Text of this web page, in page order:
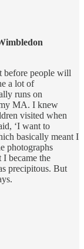
before people will
a lot of
runs on
MA. I knew
visited when
‘I want to
basically meant I
photographs
became the
precipitous. But